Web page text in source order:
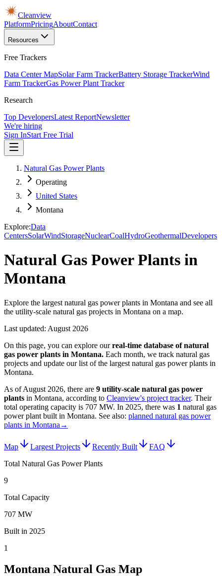
Cleanview
PlatformPricingAboutContact
Resources
Free Trackers
Data Center MapSolar Farm TrackerBattery Storage TrackerWind
Farm TrackerGas Power Plant Tracker
Research
Top DevelopersLatest ReportNewsletter
We're hiring
Sign InStart Free Trial
Natural Gas Power Plants
Operating
United States
Montana
Explore:Data
CentersSolarWindStorageNuclearCoalHydroGeothermalDevelopers
Natural Gas Power Plants in
Montana
Explore the largest natural gas power plants in Montana and see all
the utility-scale natural gas projects in Montana on a map.
Last updated: August 2026
On this page, you can explore our real-time database ofnatural
gas power plants in Montana. Each month, we track natural gas
projects and update our list of the largest natural gas power plants in
Montana.
As ofAugust 2026, there are 9 utility-scale natural gas power
plants in Montana, according to Cleanview's project tracker. Their
total operating capacity is 707 MW. In 2025, there was 1 natural gas
power plant built in Montana. See also: planned natural gas power
plants in Montana →
Map Largest Projects Recently Built
FAQ
Total Natural Gas Power Plants
9
Total Capacity
707 MW
Built in 2025
1
Montana Natural Gas Map